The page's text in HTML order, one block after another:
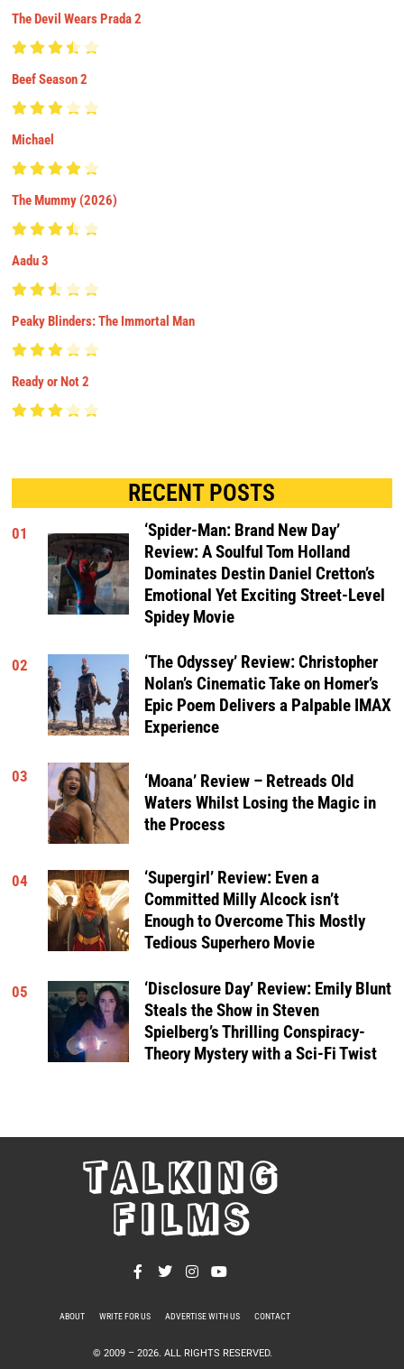
The Devil Wears Prada 2
Beef Season 2
Michael
The Mummy (2026)
Aadu 3
Peaky Blinders: The Immortal Man
Ready or Not 2
RECENT POSTS
01
‘Spider-Man: Brand New Day’
Review: A Soulful Tom Holland
Dominates Destin Daniel Cretton’s
Emotional Yet Exciting Street-Level
Spidey Movie
02
‘The Odyssey’ Review: Christopher
Nolan’s Cinematic Take on Homer’s
Epic Poem Delivers a Palpable IMAX
Experience
03
‘Moana’ Review – Retreads Old
Waters Whilst Losing the Magic in
the Process
04
‘Supergirl’ Review: Even a
Committed Milly Alcock isn’t
Enough to Overcome This Mostly
Tedious Superhero Movie
05
‘Disclosure Day’ Review: Emily Blunt
Steals the Show in Steven
Spielberg’s Thrilling Conspiracy-
Theory Mystery with a Sci-Fi Twist
TALKING
FILMS
ABOUT WRITE FOR US ADVERTISE WITH US CONTACT
© 2009 – 2026. ALL RIGHTS RESERVED.